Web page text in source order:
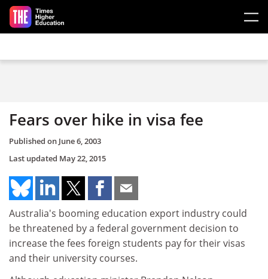
Skip to main content
Fears over hike in visa fee
Published on June 6, 2003
Last updated May 22, 2015
Australia's booming education export industry could
be threatened by a federal government decision to
increase the fees foreign students pay for their visas
and their university courses.